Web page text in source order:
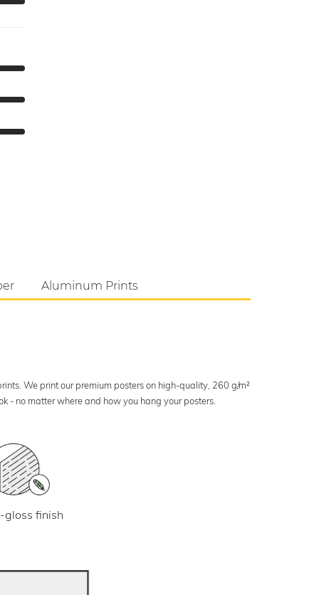
Aluminum Prints
We print our premium posters on high-quality, 260 g/m²
- no matter where and how you hang your posters.
gloss finish